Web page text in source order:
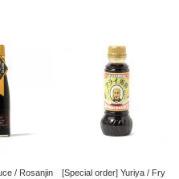
/ Rosanjin
[Special order] Yuriya / Fry